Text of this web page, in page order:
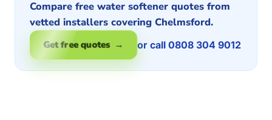
Compare free water softener quotes from
vetted installers covering Chelmsford.
Get free quotes → or call 0808 304 9012